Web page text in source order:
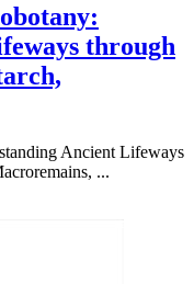
through
Ancient Lifeways
...